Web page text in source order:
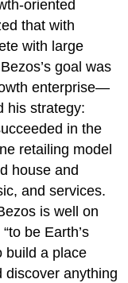
oriented
that with
with large
goal was
enterprise—
his strategy:
in the
retailing model
house and
and services.
is well on
be Earth’s
build a place
discover anything